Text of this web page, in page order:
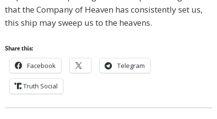
that the Company of Heaven has consistently set us,
this ship may sweep us to the heavens.
Share this:
Facebook Telegram
Truth Social